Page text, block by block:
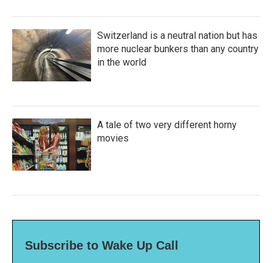
Switzerland is a neutral nation but has
more nuclear bunkers than any country
in the world
A tale of two very different horny
movies
Subscribe to Wake Up Call